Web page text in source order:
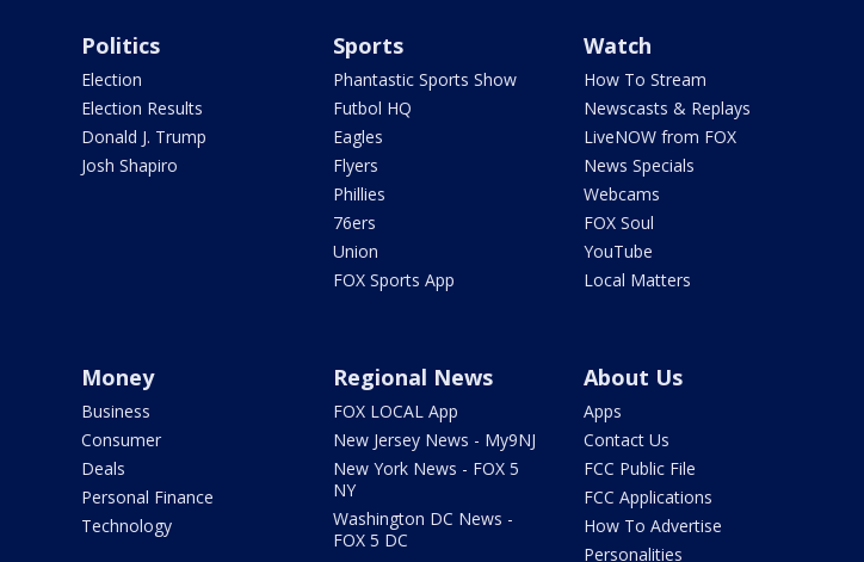
Politics
Election
Election Results
Donald J. Trump
Josh Shapiro
Sports
Phantastic Sports Show
Futbol HQ
Eagles
Flyers
Phillies
76ers
Union
FOX Sports App
Watch
How To Stream
Newscasts & Replays
LiveNOW from FOX
News Specials
Webcams
FOX Soul
YouTube
Local Matters
Money
Business
Consumer
Deals
Personal Finance
Technology
Regional News
FOX LOCAL App
New Jersey News - My9NJ
New York News - FOX 5
NY
Washington DC News -
FOX 5 DC
About Us
Apps
Contact Us
FCC Public File
FCC Applications
How To Advertise
Personalities